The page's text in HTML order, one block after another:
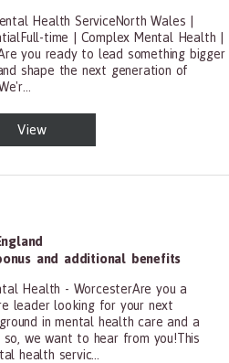
Health ServiceNorth Wales |
time | Complex Mental Health |
you ready to lead something bigger
shape the next generation of
Treating Practitioners, All Other
View
and additional benefits
Health - WorcesterAre you a
leader looking for your next
in mental health care and a
we want to hear from you!This
health servic...